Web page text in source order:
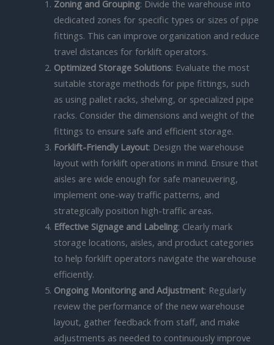
Zoning and Grouping: Divide the warehouse into
dedicated zones for specific types or sizes of pipe
fittings. This can improve organization and reduce
travel distances for forklift operators.
Optimized Storage Solutions: Evaluate the most
suitable storage methods for pipe fittings, such
as using pallet racks, shelving, or specialized pipe
racks. Consider the dimensions and weight of the
fittings to ensure safe and efficient storage.
Forklift-Friendly Layout: Design the warehouse
layout with forklift operations in mind. Ensure that
aisles are wide enough for safe maneuvering,
implement one-way traffic patterns, and
strategically position high-traffic areas.
Effective Signage and Labeling: Clearly mark
storage locations, aisles, and product categories
to help forklift operators navigate the warehouse
efficiently.
Ongoing Monitoring and Adjustment: Regularly
review the performance of the new warehouse
layout, gather feedback from staff, and make
adjustments as needed to continuously improve